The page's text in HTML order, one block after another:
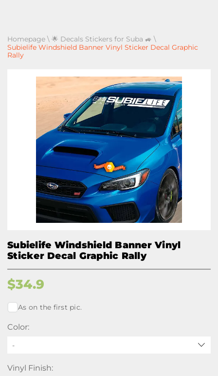
Homepage \ 🌟 Decals Stickers for Suba 🚙 \
Subielife Windshield Banner Vinyl Sticker Decal Graphic
Rally
Subielife Windshield Banner Vinyl
Sticker Decal Graphic Rally
$34.9
As on the first pic.
Color:
-
Vinyl Finish: